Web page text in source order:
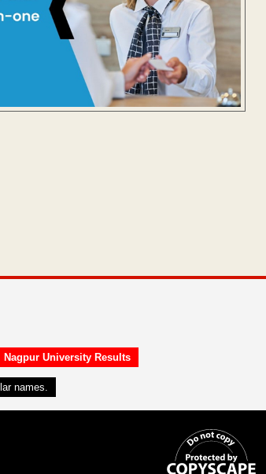
Nagpur University Results
names.